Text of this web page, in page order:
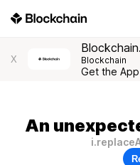
X Blockchain
Get the App
An